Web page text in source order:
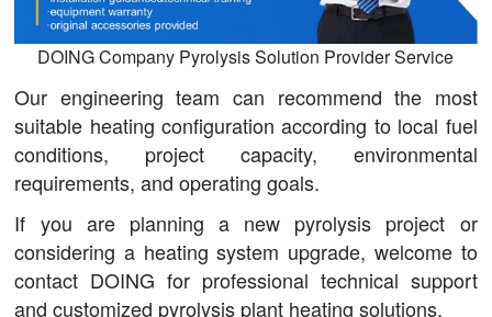
DOING Company Pyrolysis Solution Provider Service
Our engineering team can recommend the most
suitable heating configuration according to local fuel
conditions, project capacity, environmental
requirements, and operating goals.
If you are planning a new pyrolysis project or
considering a heating system upgrade, welcome to
contact DOING for professional technical support
and customized pyrolysis plant heating solutions.